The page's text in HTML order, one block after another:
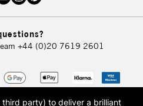
+44 (0)20 7619 2601
third party) to deliver a brilliant